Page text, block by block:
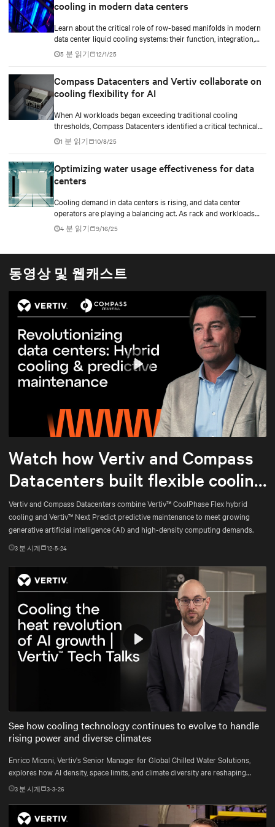
with precision, reliability, and efficiency.
cooling in modern data centers
Learn about the critical role of row-based manifolds in modern
data center liquid cooling systems: their function, integration,
and importance in high-density computing environments.
5 분 읽기 12/1/25
Compass Datacenters and Vertiv collaborate on
cooling flexibility for AI
When AI workloads began exceeding traditional cooling
thresholds, Compass Datacenters identified a critical technical
gap in thermal management capabilities. The company partnered
with Vertiv on an intensive 11-month engineering initiative to
current and future high-density computing demands.
1 분 읽기 10/8/25
Optimizing water usage effectiveness for data
centers
Cooling demand in data centers is rising, and data center
operators are playing a balancing act. As rack and workloads
increase with increased artificial intelligence (AI) functions and
services, business goals expand, and data centers transition to
and methods to maximize and stretch water utilization.
4 분 읽기 9/16/25
동영상 및 웹캐스트
Mute Settings
Watch how Vertiv and Compass
Datacenters built flexible cooling
and predictive maintenance for
AI
Vertiv and Compass Datacenters combine Vertiv™ CoolPhase Flex hybrid
cooling and Vertiv™ Next Predict predictive maintenance to meet growing
generative artificial intelligence (AI) and high-density computing demands.
3 분 시계 12-5-24
Mute Settings
Play
See how cooling technology continues to evolve to handle
rising power and diverse climates
Enrico Miconi, Vertiv's Senior Manager for Global Chilled Water Solutions,
explores how AI density, space limits, and climate diversity are reshaping
cooling and how Vertiv™ solutions meet these demands.
3 분 시계 3-3-26